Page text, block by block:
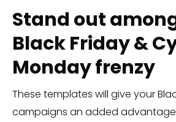
Stand out
Black Friday &
Monday frenzy
These templates will give your
campaigns an added advantage